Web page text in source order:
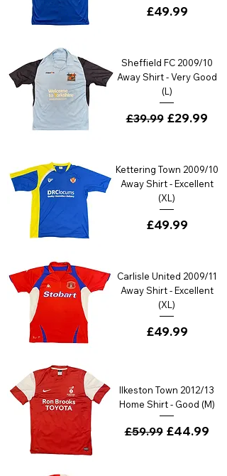
Price
£49.99
Sheffield FC 2009/10
Away Shirt - Very Good
(L)
Regular Price
£39.99 Sale Price
£29.99
Kettering Town 2009/10
Away Shirt - Excellent
(XL)
Price
£49.99
Carlisle United 2009/11
Away Shirt - Excellent
(XL)
Price
£49.99
Ilkeston Town 2012/13
Home Shirt - Good (M)
Regular Price
£59.99 Sale Price
£44.99